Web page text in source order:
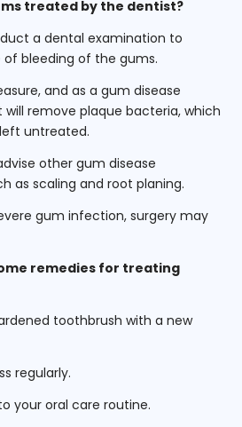
treated by the dentist?
a dental examination to
bleeding of the gums.
and as a gum disease
remove plaque bacteria, which
untreated.
other gum disease
as scaling and root planing.
gum infection, surgery may
remedies for treating
toothbrush with a new
regularly.
your oral care routine.